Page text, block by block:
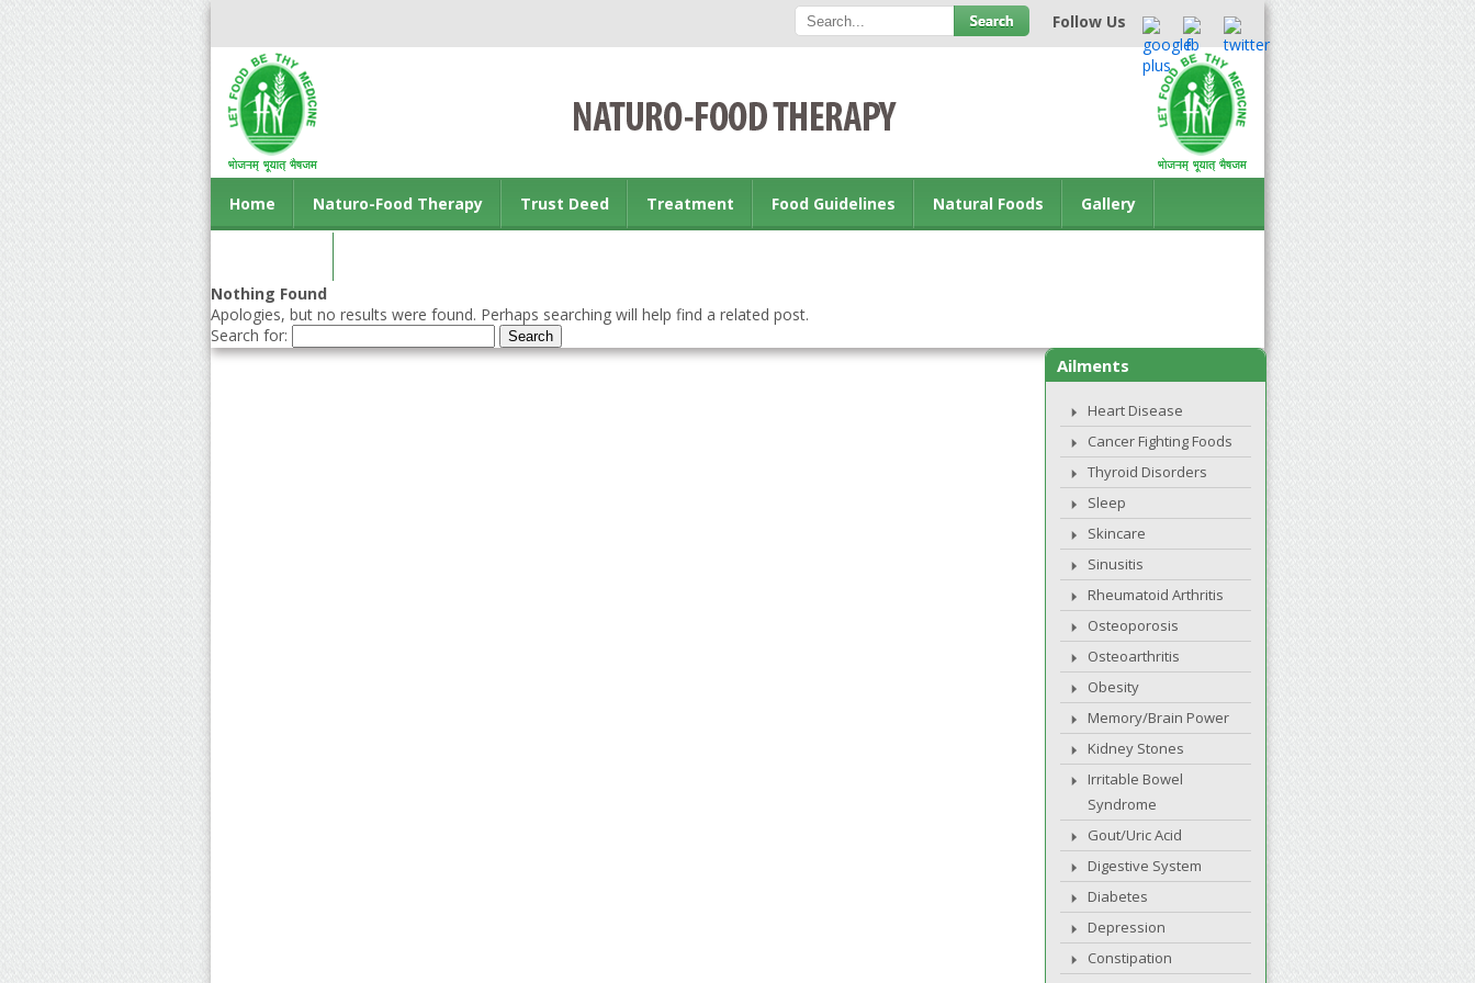
Follow Us
Home Naturo-Food Therapy Trust Deed Treatment Food Guidelines Natural Foods Gallery
Nothing Found
Apologies, but no results were found. Perhaps searching will help find a related post.
Search for:
Ailments
Heart Disease
Cancer Fighting Foods
Thyroid Disorders
Sleep
Skincare
Sinusitis
Rheumatoid Arthritis
Osteoporosis
Osteoarthritis
Obesity
Memory/Brain Power
Kidney Stones
Irritable Bowel
Syndrome
Gout/Uric Acid
Digestive System
Diabetes
Depression
Constipation